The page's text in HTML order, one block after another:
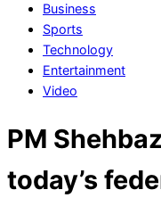
Breaking
News
Business
Sports
Technology
Entertainment
Video
PM
today’s